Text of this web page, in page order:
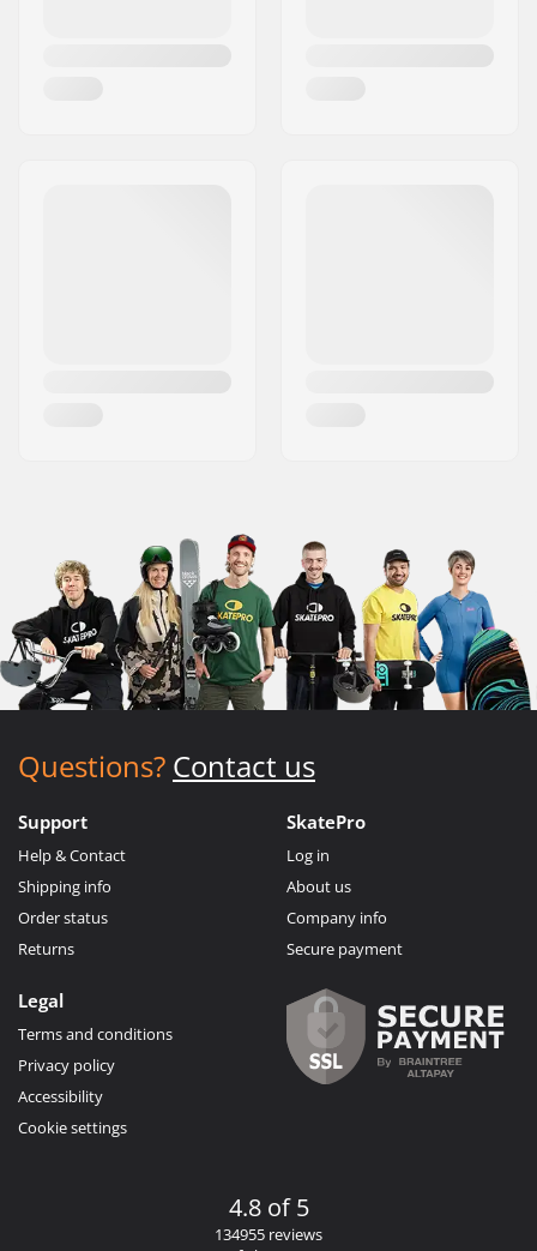
Questions? Contact us
Support
Help & Contact
Shipping info
Order status
Returns
SkatePro
Log in
About us
Company info
Secure payment
Legal
Terms and conditions
Privacy policy
Accessibility
Cookie settings
4.8 of 5
134955 reviews